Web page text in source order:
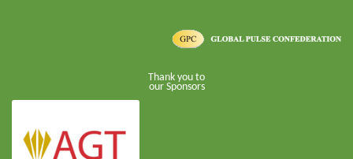
Thank you to
our Sponsors